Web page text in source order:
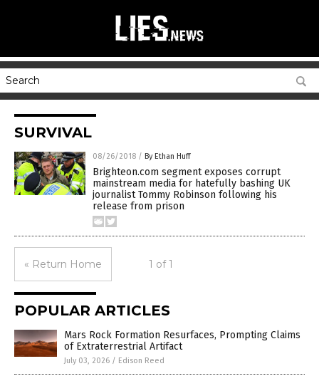
SURVIVAL
08/26/2018 / By Ethan Huff
Brighteon.com segment exposes corrupt
mainstream media for hatefully bashing UK
journalist Tommy Robinson following his
release from prison
« Return Home 1 of 1
POPULAR ARTICLES
Mars Rock Formation Resurfaces, Prompting Claims
of Extraterrestrial Artifact
July 03, 2026 / Edison Reed